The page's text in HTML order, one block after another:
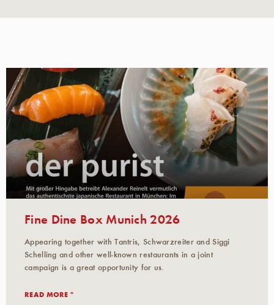
Fine Dine Box Munich 2026
Appearing together with Tantris, Schwarzreiter and Siggi
Schelling and other well-known restaurants in a joint
campaign is a great opportunity for us.
READ MORE "